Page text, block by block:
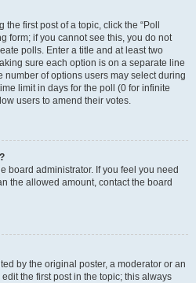
first post of a topic, click the “Poll
form; if you cannot see this, you do not
polls. Enter a title and at least two
sure each option is on a separate line
number of options users may select during
limit in days for the poll (0 for infinite
users to amend their votes.
board administrator. If you feel you need
the allowed amount, contact the board
by the original poster, a moderator or an
the first post in the topic; this always